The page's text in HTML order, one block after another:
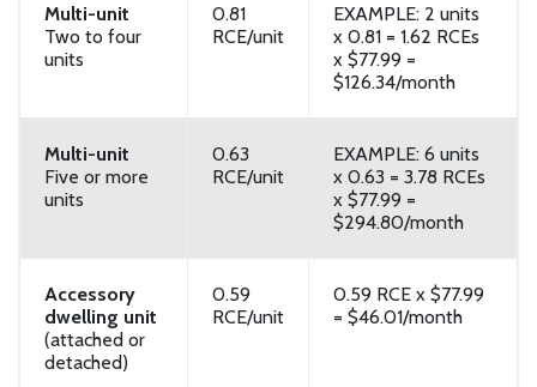
Multi-unit
Two to four
units
0.81
RCE/unit
EXAMPLE: 2 units
x 0.81 = 1.62 RCEs
x $77.99 =
$126.34/month
Multi-unit
Five or more
units
0.63
RCE/unit
EXAMPLE: 6 units
x 0.63 = 3.78 RCEs
x $77.99 =
$294.80/month
Accessory
dwelling unit
(attached or
detached)
0.59
RCE/unit
0.59 RCE x $77.99
= $46.01/month